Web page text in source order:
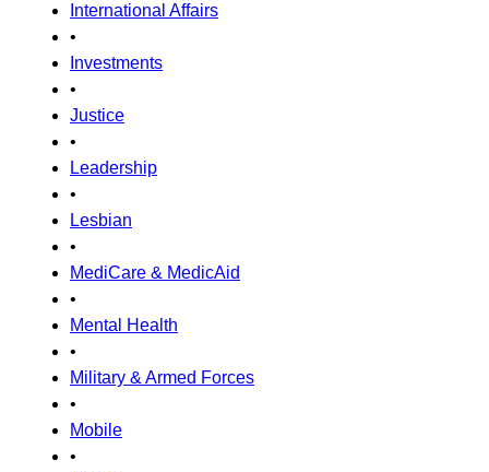
International Affairs
•
Investments
•
Justice
•
Leadership
•
Lesbian
•
MediCare & MedicAid
•
Mental Health
•
Military & Armed Forces
•
Mobile
•